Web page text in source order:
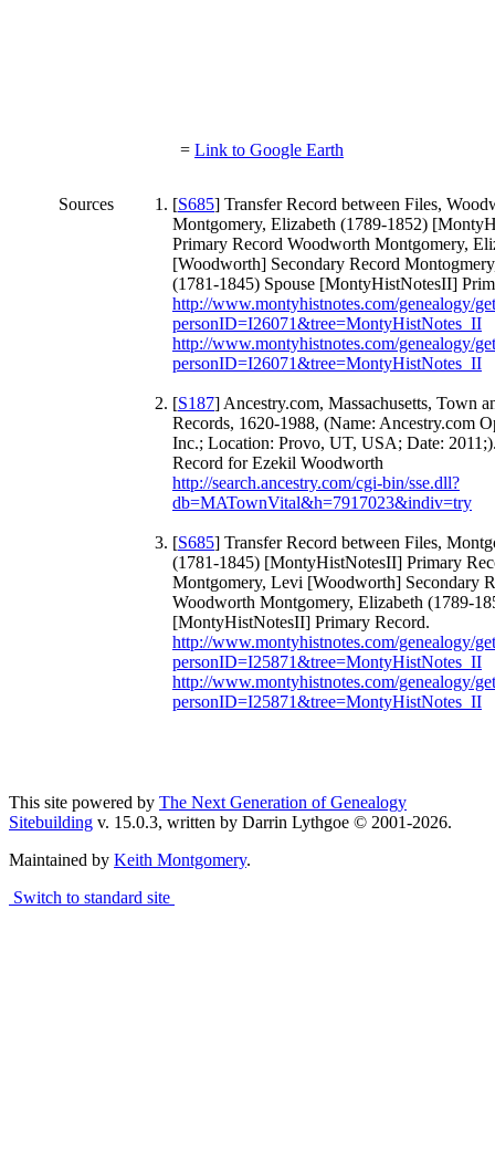
= Link to Google Earth
Sources [S685] Transfer Record between Files,
Montgomery, Elizabeth (1789-1852)
Primary Record Woodworth Montgomery,
[Woodworth] Secondary Record
(1781-1845) Spouse [MontyHistNotesII]
http://www.montyhistnotes.com/genealogy/
personID=I26071&tree=MontyHistNotes_II
http://www.montyhistnotes.com/genealogy/
personID=I26071&tree=MontyHistNotes_II
[S187] Ancestry.com, Massachusetts, Town
Records, 1620-1988, (Name: Ancestry.com
Inc.; Location: Provo, UT, USA; Date:
Record for Ezekil Woodworth
http://search.ancestry.com/cgi-bin/sse.dll?
db=MATownVital&h=7917023&indiv=try
[S685] Transfer Record between Files,
(1781-1845) [MontyHistNotesII] Primary
Montgomery, Levi [Woodworth] Secondary
Woodworth Montgomery, Elizabeth (1789-
[MontyHistNotesII] Primary Record.
http://www.montyhistnotes.com/genealogy/
personID=I25871&tree=MontyHistNotes_II
http://www.montyhistnotes.com/genealogy/
personID=I25871&tree=MontyHistNotes_II
This site powered by The Next Generation of Genealogy
Sitebuilding v. 15.0.3, written by Darrin Lythgoe © 2001-2026.
Maintained by Keith Montgomery.
Switch to standard site